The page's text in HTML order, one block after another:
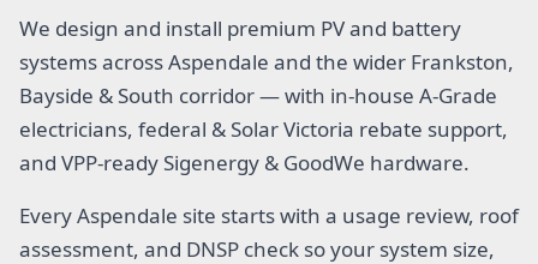
We design and install premium PV and battery
systems across Aspendale and the wider Frankston,
Bayside & South corridor — with in-house A-Grade
electricians, federal & Solar Victoria rebate support,
and VPP-ready Sigenergy & GoodWe hardware.
Every Aspendale site starts with a usage review, roof
assessment, and DNSP check so your system size,